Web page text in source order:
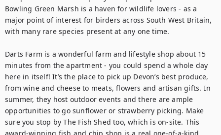
Bowling Green Marsh is a haven for wildlife lovers - as a
major point of interest for birders across South West Britain,
with many rare species present at any one time.
Darts Farm is a wonderful farm and lifestyle shop about 15
minutes from the apartment - you could spend a whole day
here in itself! It’s the place to pick up Devon’s best produce,
from wine and cheese to meats, flowers and artisan gifts. In
summer, they host outdoor events and there are ample
opportunities to go sunflower or strawberry picking. Make
sure you stop by The Fish Shed too, which is on-site. This